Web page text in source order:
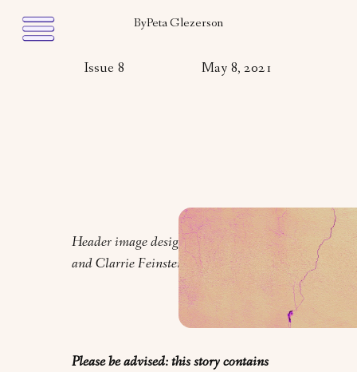
ByPeta Glezerson
Issue 8 May 8, 2021
Header image design by Orly Zebak
and Clarrie Feinstein.
Please be advised: this story contains